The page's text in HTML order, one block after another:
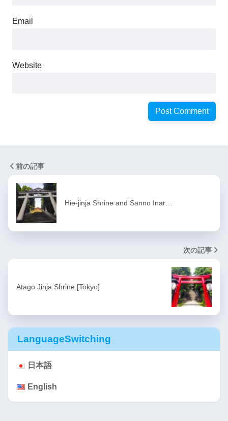
Email
Website
前の記事
Hie-jinja Shrine and Sanno Inar…
次の記事
Atago Jinja Shrine [Tokyo]
LanguageSwitching
日本語
English